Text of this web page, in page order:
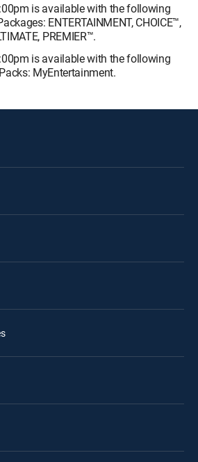
is available with the following
ENTERTAINMENT, CHOICE™,
PREMIER™.
is available with the following
MyEntertainment.